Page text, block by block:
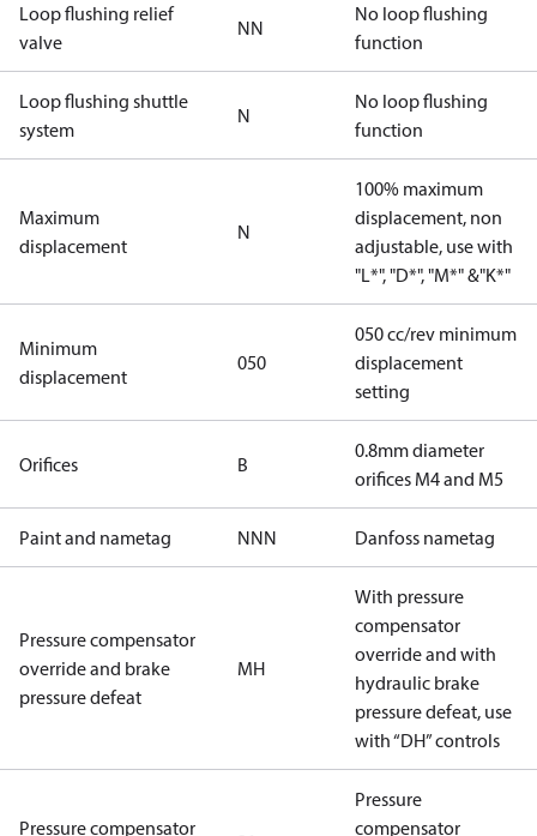
Loop flushing relief
valve
NN
No loop flushing
function
Loop flushing shuttle
system
N
No loop flushing
function
Maximum
displacement
N
100% maximum
displacement, non
adjustable, use with
"L*", "D*", "M*" &"K*"
Minimum
displacement
050
050 cc/rev minimum
displacement
setting
Orifices B
0.8mm diameter
orifices M4 and M5
Paint and nametag NNN Danfoss nametag
Pressure compensator
override and brake
pressure defeat
MH
With pressure
compensator
override and with
hydraulic brake
pressure defeat, use
with “DH” controls
Pressure compensator
Pressure
compensator